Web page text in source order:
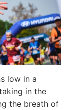
low in a
in the
the breath of